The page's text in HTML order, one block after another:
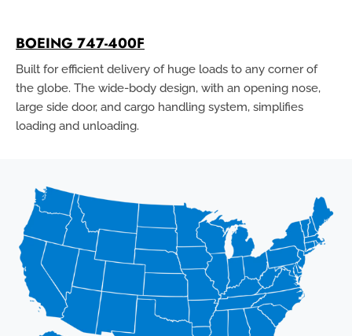
BOEING 747-400F
Built for efficient delivery of huge loads to any corner of
the globe. The wide-body design, with an opening nose,
large side door, and cargo handling system, simplifies
loading and unloading.